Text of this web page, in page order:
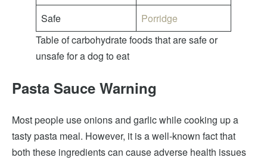
Safe
Porridge
Table of carbohydrate foods that are safe or
unsafe for a dog to eat
Pasta Sauce Warning
Most people use onions and garlic while cooking up a
tasty pasta meal. However, it is a well-known fact that
both these ingredients can cause adverse health issues